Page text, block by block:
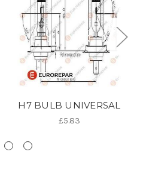
H7 BULB UNIVERSAL
£5.83